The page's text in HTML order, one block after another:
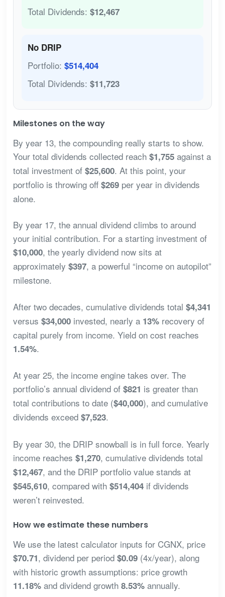
Total Dividends: $12,467
No DRIP
Portfolio: $514,404
Total Dividends: $11,723
Milestones on the way
By year 13, the compounding really starts to show.
Your total dividends collected reach $1,755against a
total investment of $25,600. At this point, your
portfolio is throwing off $269per year in dividends
alone.
By year 17, the annual dividend climbs to around
your initial contribution. For a starting investment of
$10,000, the yearly dividend now sits at
approximately $397, a powerful “income on autopilot”
milestone.
After two decades, cumulative dividends total $4,341
versus $34,000invested, nearly a 13%recovery of
capital purely from income. Yield on cost reaches
1.54%.
At year 25, the income engine takes over. The
portfolio’s annual dividend of $821 is greater than
total contributions to date ($40,000), and cumulative
dividends exceed $7,523.
By year 30, the DRIP snowball is in full force. Yearly
income reaches $1,270, cumulative dividends total
$12,467, and the DRIP portfolio value stands at
$545,610, compared with $514,404if dividends
weren’t reinvested.
How we estimate these numbers
We use the latest calculator inputs for CGNX, price
$70.71, dividend per period $0.09(4x/year), along
with historic growth assumptions: price growth
11.18%and dividend growth 8.53%annually.